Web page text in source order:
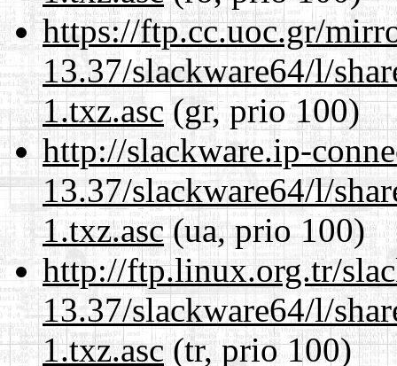
https://ftp.cc.uoc.gr/
13.37/slackware64/l/
1.txz.asc(gr, prio 100)
http://slackware.ip-
13.37/slackware64/l/
1.txz.asc(ua, prio 100)
http://ftp.linux.org.tr/
13.37/slackware64/l/
1.txz.asc(tr, prio 100)